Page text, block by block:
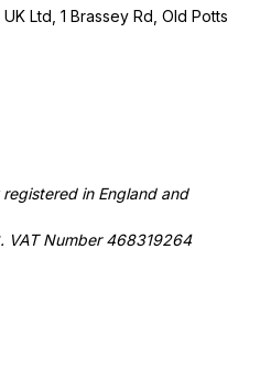
Ltd, 1 Brassey Rd, Old Potts
in England and
VAT Number468319264